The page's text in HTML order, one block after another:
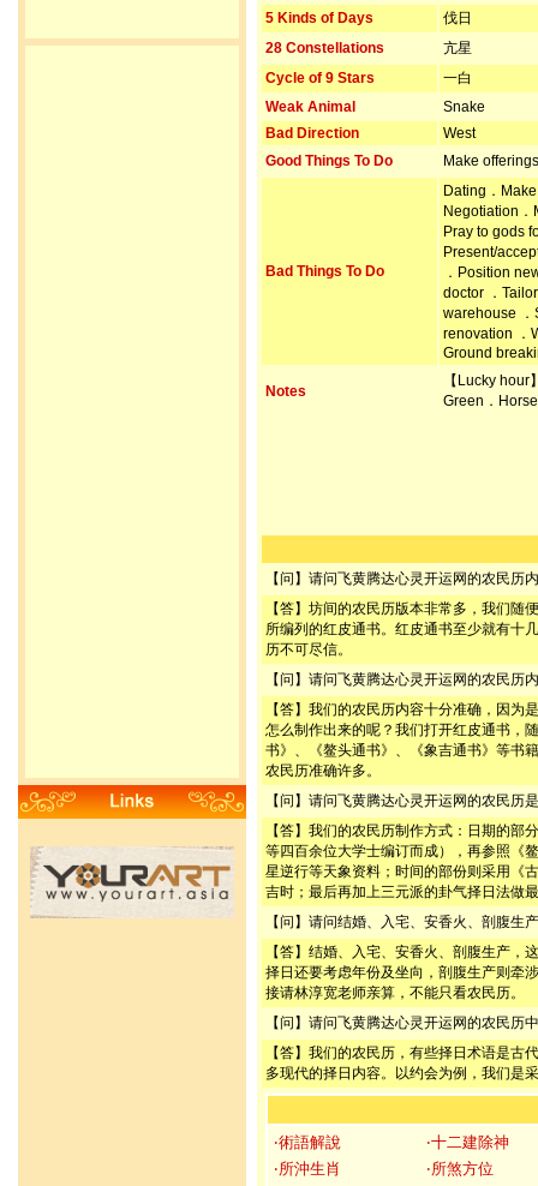
5 Kinds of Days
伐日
28 Constellations
亢星
Cycle of 9 Stars
一白
Weak Animal
Snake
Bad Direction
West
Good Things To Do
Make
Bad Things To Do
Dating．
Negotiation
Pray to gods
Present/
．Position
doctor ．
warehouse
renovation ．
Ground
Notes
【Lucky
Green．
【问】请问飞黄腾达心灵开运网的农民
【答】坊间的农民历版本非常多，我们
所编列的红皮通书。红皮通书至少就有十
历不可尽信。
【问】请问飞黄腾达心灵开运网的农民历
【答】我们的农民历内容十分准确，因
怎么制作出来的呢？我们打开红皮通书，
书》、《鳌头通书》、《象吉通书》等书
农民历准确许多。
【问】请问飞黄腾达心灵开运网的农民历
【答】我们的农民历制作方式：日期的
等四百余位大学士编订而成），再参照《
星逆行等天象资料；时间的部份则采用《
吉时；最后再加上三元派的卦气择日法做
【问】请问结婚、入宅、安香火、剖腹
【答】结婚、入宅、安香火、剖腹生产
择日还要考虑年份及坐向，剖腹生产则牵
接请林淳宽老师亲算，不能只看农民历。
【问】请问飞黄腾达心灵开运网的农民
【答】我们的农民历，有些择日术语是
多现代的择日内容。以约会为例，我们是
‧術語解說
‧十二建除神
‧所沖生肖
‧所煞方位